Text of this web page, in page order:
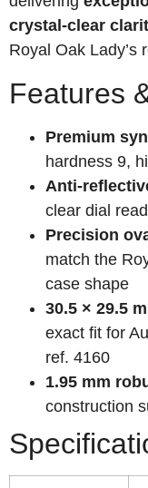
crystal-clear
Royal Oak Lady’s
Features
Premium
hardness 9,
Anti-
clear dial
Precision
match the
case shape
30.5 × 29.5
exact fit for
ref. 4160
1.95 mm
construction